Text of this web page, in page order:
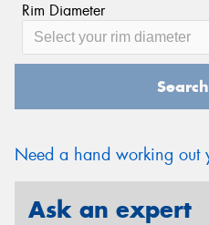
Rim Diameter
Need a hand working out
Ask an expert